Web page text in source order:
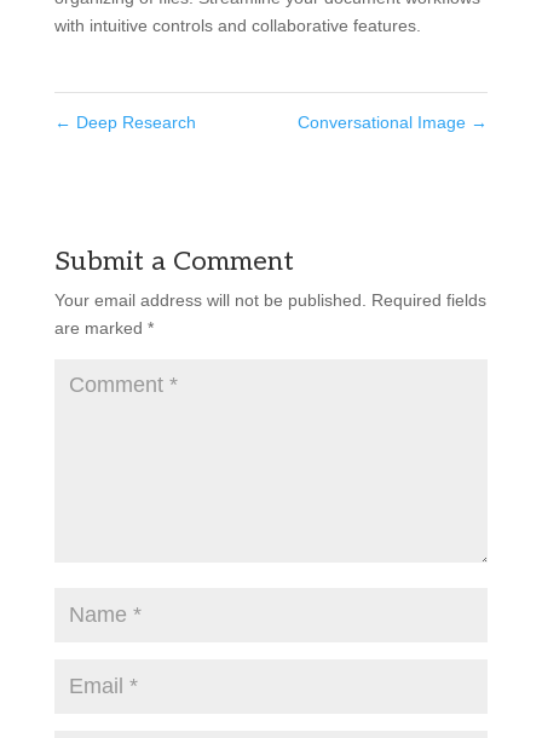
with intuitive controls and collaborative features.
← Deep Research Conversational Image →
Submit a Comment
Your email address will not be published. Required fields
are marked *